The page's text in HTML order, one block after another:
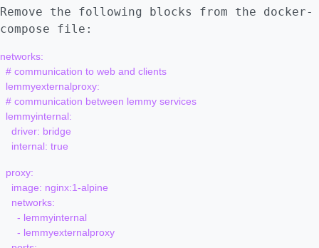
Remove the following blocks from the docker-
compose file:
networks: